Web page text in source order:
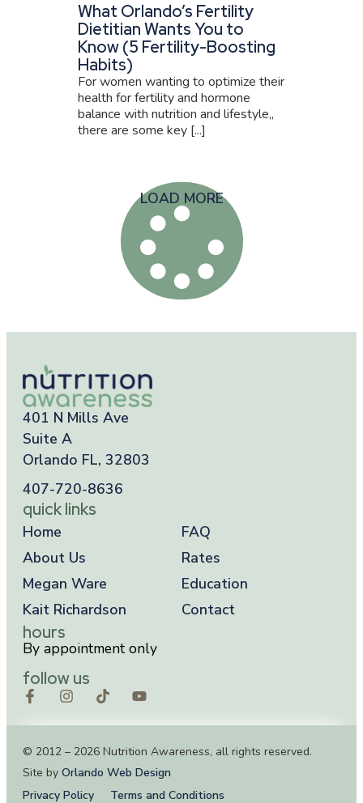
What Orlando’s Fertility
Dietitian Wants You to
Know (5 Fertility-Boosting
Habits)
For women wanting to optimize their
health for fertility and hormone
balance with nutrition and lifestyle,,
there are some key [...]
LOAD MORE
401 N Mills Ave
Suite A
Orlando FL, 32803
407-720-8636
quick links
Home
About Us
Megan Ware
Kait Richardson
FAQ
Rates
Education
Contact
hours
By appointment only
follow us
© 2012 – 2026 Nutrition Awareness, all rights reserved.
Site by Orlando Web Design
Privacy Policy
Terms and Conditions